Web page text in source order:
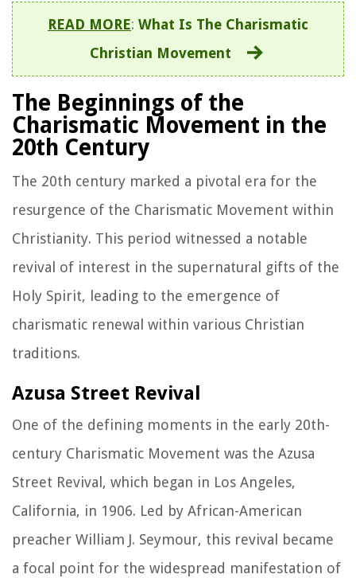
READ MORE: What Is The Charismatic
Christian Movement
The Beginnings of the
Charismatic Movement in the
20th Century
The 20th century marked a pivotal era for the
resurgence of the Charismatic Movement within
Christianity. This period witnessed a notable
revival of interest in the supernatural gifts of the
Holy Spirit, leading to the emergence of
charismatic renewal within various Christian
traditions.
Azusa Street Revival
One of the defining moments in the early 20th-
century Charismatic Movement was the Azusa
Street Revival, which began in Los Angeles,
California, in 1906. Led by African-American
preacher William J. Seymour, this revival became
a focal point for the widespread manifestation of